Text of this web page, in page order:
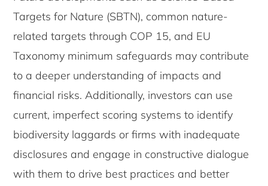
Targets for Nature (SBTN), common nature-
related targets through COP 15, and EU
Taxonomy minimum safeguards may contribute
to a deeper understanding of impacts and
financial risks. Additionally, investors can use
current, imperfect scoring systems to identify
biodiversity laggards or firms with inadequate
disclosures and engage in constructive dialogue
with them to drive best practices and better